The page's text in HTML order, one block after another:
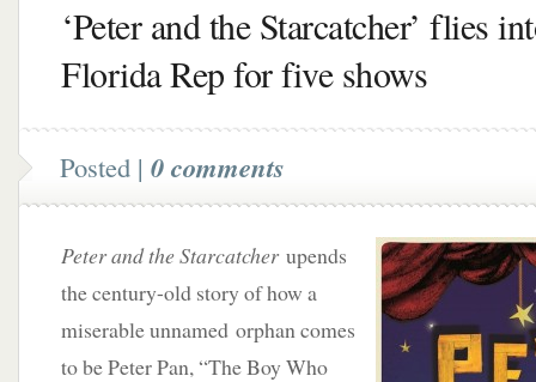
‘Peter and the Starcatcher’ flies
Florida Rep for five shows
Posted | 0 comments
Peter and the Starcatcher upends
the century-old story of how a
miserable unnamed orphan comes
to be Peter Pan, “The Boy Who